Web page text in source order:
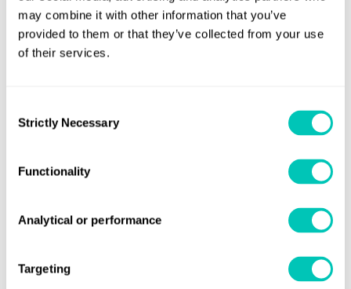
may combine it with other information that you’ve
provided to them or that they’ve collected from your use
of their services.
Selection
Strictly Necessary
Functionality
Analytical or performance
Targeting
Book now
Places Available
Classroom
Delivered by one of our expert trainers who facilitates
participation and discussion